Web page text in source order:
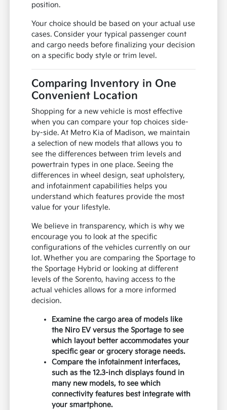
position.
Your choice should be based on your actual use
cases. Consider your typical passenger count
and cargo needs before finalizing your decision
on a specific body style or trim level.
Comparing Inventory in One
Convenient Location
Shopping for a new vehicle is most effective
when you can compare your top choices side-
by-side. At Metro Kia of Madison, we maintain
a selection of new models that allows you to
see the differences between trim levels and
powertrain types in one place. Seeing the
differences in wheel design, seat upholstery,
and infotainment capabilities helps you
understand which features provide the most
value for your lifestyle.
We believe in transparency, which is why we
encourage you to look at the specific
configurations of the vehicles currently on our
lot. Whether you are comparing the Sportage to
the Sportage Hybrid or looking at different
levels of the Sorento, having access to the
actual vehicles allows for a more informed
decision.
Examine the cargo area of models like
the Niro EV versus the Sportage to see
which layout better accommodates your
specific gear or grocery storage needs.
Compare the infotainment interfaces,
such as the 12.3-inch displays found in
many new models, to see which
connectivity features best integrate with
your smartphone.